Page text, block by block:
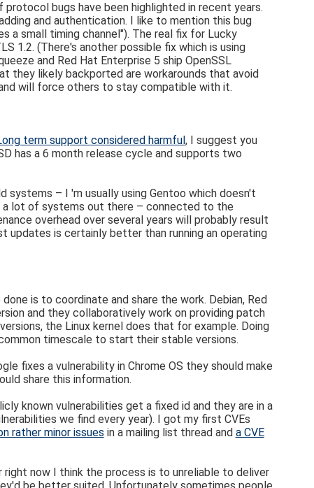
bugs have been highlighted in recent years.
and authentication. I like to mention this bug
a small timing channel"). The real fix for Lucky
1.2. (There's another possible fix which is using
and Red Hat Enterprise 5 ship OpenSSL
they likely backported are workarounds that avoid
will force others to stay compatible with it.
term support considered harmful, I suggest you
has a 6 month release cycle and supports two
systems – I 'm usually using Gentoo which doesn't
a lot of systems out there – connected to the
overhead over several years will probably result
updates is certainly better than running an operating
is to coordinate and share the work. Debian, Red
and they collaboratively work on providing patch
the Linux kernel does that for example. Doing
timescale to start their stable versions.
fixes a vulnerability in Chrome OS they should make
share this information.
known vulnerabilities get a fixed id and they are in a
we find every year). I got my first CVEs
rather minor issues in a mailing list thread and a CVE
now I think the process is to unreliable to deliver